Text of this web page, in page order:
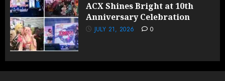
ACX Shines Bright at 10th
Anniversary Celebration
JULY 21, 2026 0